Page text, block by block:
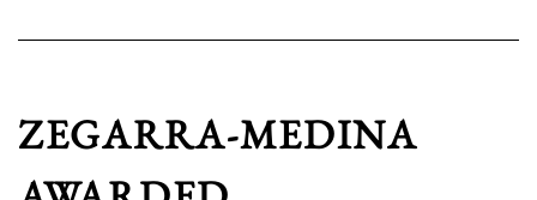
ZEGARRA-MEDINA